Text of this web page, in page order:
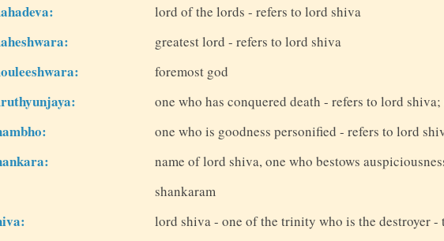
lord of the lords - refers to lord shiva
greatest lord - refers to lord shiva
foremost god
one who has conquered death - refers to lord
one who is goodness personified - refers to lord
name of lord shiva, one who bestows
shankaram
lord shiva - one of the trinity who is the destroyer -